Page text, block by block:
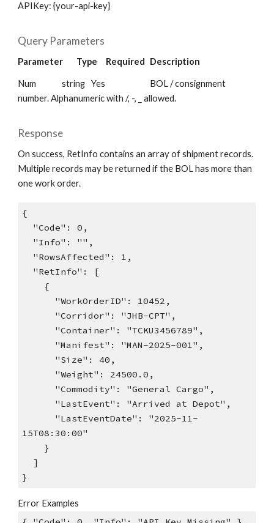
APIKey: {your-api-key}
Query Parameters
Parameter Type Required Description
Num string Yes
BOL / consignment
number. Alphanumeric with /, -, _ allowed.
Response
On success, RetInfo contains an array of shipment records.
Multiple records may be returned if the BOL has more than
one work order.
{
"Code": 0,
"Info": "",
"RowsAffected": 1,
"RetInfo": [
{
"WorkOrderID": 10452,
"Corridor": "JHB-CPT",
"Container": "TCKU3456789",
"Manifest": "MAN-2025-001",
"Size": 40,
"Weight": 24500.0,
"Commodity": "General Cargo",
"LastEvent": "Arrived at Depot",
"LastEventDate": "2025-11-
15T08:30:00"
}
]
}
Error Examples